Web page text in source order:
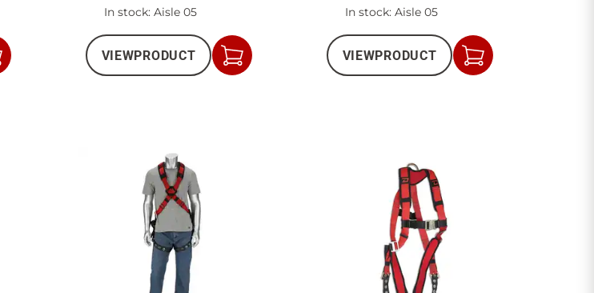
In stock: Aisle 05
VIEWPRODUCT
Add
to
In stock: Aisle 05
VIEWPRODUCT
Add
to